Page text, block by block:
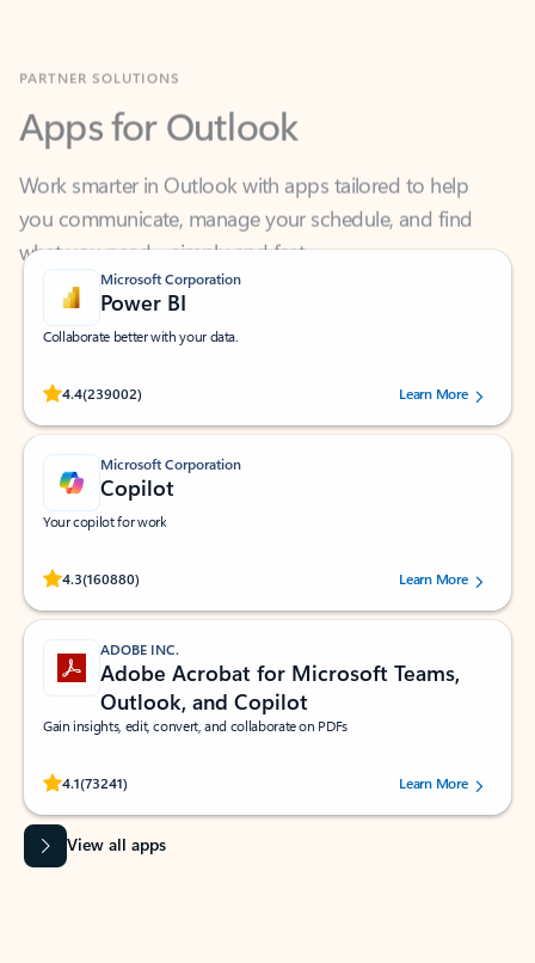
Apps for Outlook
Work smarter in Outlook with apps tailored to help
what you need—simply and fast.
Microsoft Corporation
Power BI
Collaborate better with your data.
4.4(239002)
Rated (#=ratingAverage#) stars out of 5 stars, by 239002 users.
Learn More
Microsoft Corporation
Copilot
Your copilot for work
4.3(160880)
Rated (#=ratingAverage#) stars out of 5 stars, by 160880 users.Learn More
ADOBE INC.
Adobe Acrobat for Microsoft Teams,
Outlook, and Copilot
Gain insights, edit, convert, and collaborate on PDFs
4.1(73241)
Rated (#=ratingAverage#) stars out of 5 stars, by 73241 users.Learn More
View all apps